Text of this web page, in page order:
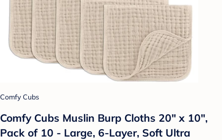
Comfy Cubs
Comfy Cubs Muslin Burp Cloths 20" x 10",
Pack of 10 - Large, 6-Layer, Soft Ultra